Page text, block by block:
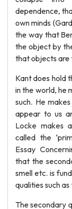
dependence,
own minds
the way that
the object by
that objects are
Kant does hold
in the world, he
such. He
appear to us
Locke makes
called the
Essay
that the
smell etc. is
qualities such
The secondary